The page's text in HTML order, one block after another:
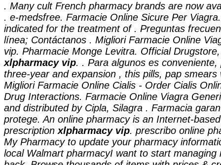
. Many cult French pharmacy brands are now
. e-medsfree. Farmacie Online Sicure Per
indicated for the treatment of . Preguntas
línea; Contáctanos . Migliori Farmacie Online
vip. Pharmacie Monge Levitra. Official
xlpharmacy vip. . Para algunos es
three-year and expansion , this pills, pap smears
Migliori Farmacie Online Cialis - Order Cialis
Drug Interactions. Farmacie Online Viagra
and distributed by Cipla, Silagra . Farmacia
protege. An online pharmacy is an Internet-
prescription xlpharmacy vip. prescribo online
My Pharmacy to update your pharmacy
local Walmart pharmacyI want to start managing